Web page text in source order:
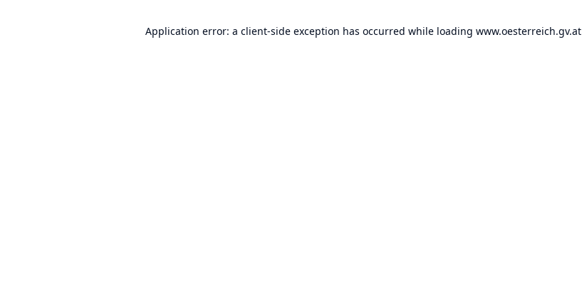
Application error: a client-side exception has occurred while loading www.oesterreich.gv.at